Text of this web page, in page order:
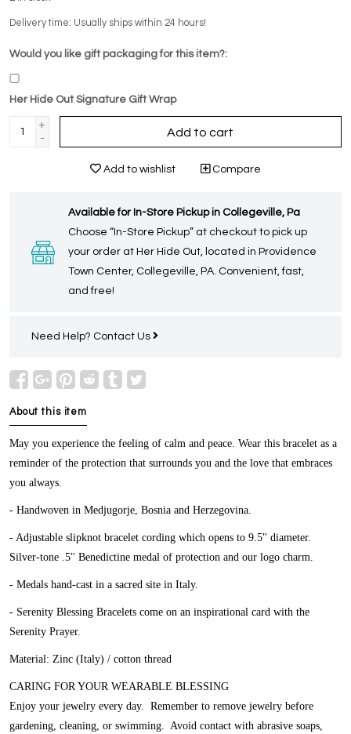
Delivery time: Usually ships within 24 hours!
Would you like gift packaging for this item?:
Her Hide Out Signature Gift Wrap
+
-
Add to cart
Add to wishlist Compare
Available for In-Store Pickup in Collegeville, Pa
Choose “In-Store Pickup” at checkout to pick up
your order at Her Hide Out, located in Providence
Town Center, Collegeville, PA. Convenient, fast,
and free!
Need Help? Contact Us
About this item
May you experience the feeling of calm and peace. Wear this bracelet as a
reminder of the protection that surrounds you and the love that embraces
you always.
- Handwoven in Medjugorje, Bosnia and Herzegovina.
- Adjustable slipknot bracelet cording which opens to 9.5" diameter.
Silver-tone .5" Benedictine medal of protection and our logo charm.
- Medals hand-cast in a sacred site in Italy.
- Serenity Blessing Bracelets come on an inspirational card with the
Serenity Prayer.
Material: Zinc (Italy) / cotton thread
CARING FOR YOUR WEARABLE BLESSING
Enjoy your jewelry every day. Remember to remove jewelry before
gardening, cleaning, or swimming. Avoid contact with abrasive soaps,